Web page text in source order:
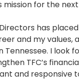
for the
has
and my
I look
TFC’s
and responsive